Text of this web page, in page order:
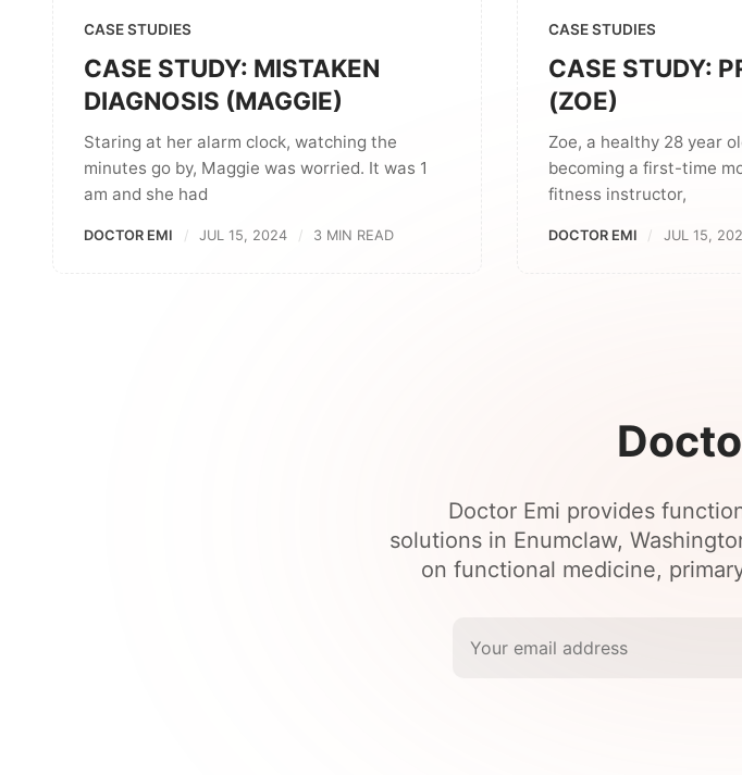
CASE STUDIES
CASE STUDY: MISTAKEN
DIAGNOSIS (MAGGIE)
Staring at her alarm clock, watching the
minutes go by, Maggie was worried. It was 1
am and she had
DOCTOR EMI JUL 15, 2024 3 MIN READ
CASE STUDIES
CASE STUDY:
(ZOE)
Zoe, a healthy 28 year
becoming a first-time
fitness instructor,
DOCTOR EMI JUL 15,
Doctor Emi provides
solutions in Enumclaw,
on functional medicine,